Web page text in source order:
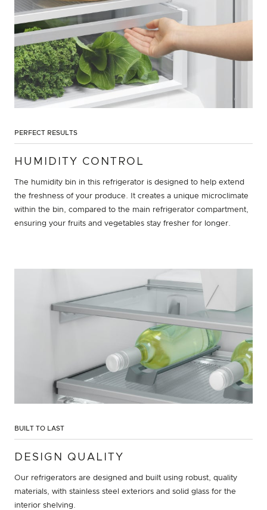
PERFECT RESULTS
HUMIDITY CONTROL
The humidity bin in this refrigerator is designed to help extend
the freshness of your produce. It creates a unique microclimate
within the bin, compared to the main refrigerator compartment,
ensuring your fruits and vegetables stay fresher for longer.
BUILT TO LAST
DESIGN QUALITY
Our refrigerators are designed and built using robust, quality
materials, with stainless steel exteriors and solid glass for the
interior shelving.